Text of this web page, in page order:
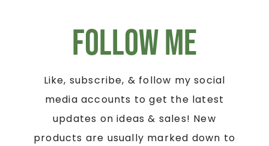
Follow Me
Like, subscribe, & follow my social
media accounts to get the latest
updates on ideas & sales! New
products are usually marked down to